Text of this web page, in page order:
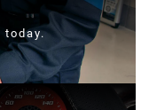
today.